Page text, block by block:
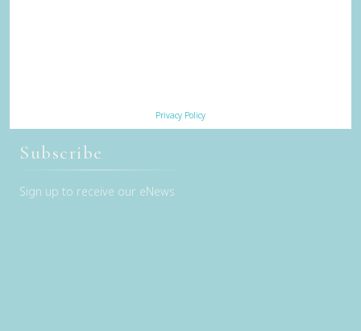
Privacy Policy
Subscribe
Sign up to receive our eNews